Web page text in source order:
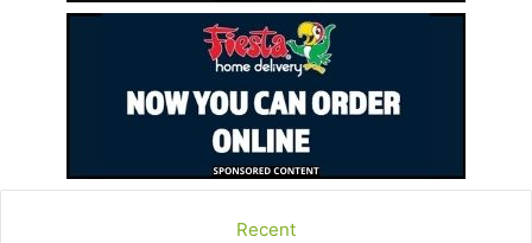
Recent